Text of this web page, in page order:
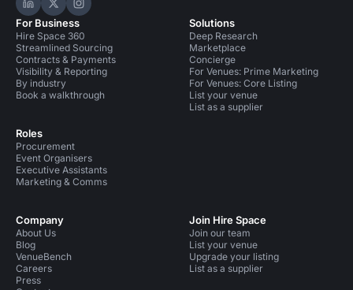
Hire Space on LinkedIn
Hire Space on X
Hire Space on Instagram
For Business
Hire Space 360
Streamlined Sourcing
Contracts & Payments
Visibility & Reporting
By industry
Book a walkthrough
Roles
Procurement
Event Organisers
Executive Assistants
Marketing & Comms
Solutions
Deep Research
Marketplace
Concierge
For Venues: Prime Marketing
For Venues: Core Listing
List your venue
List as a supplier
Company
About Us
Blog
VenueBench
Careers
Press
Join Hire Space
Join our team
List your venue
Upgrade your listing
List as a supplier